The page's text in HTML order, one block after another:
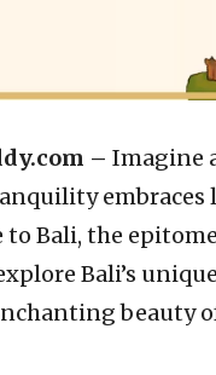
– Imagine
embraces
to Bali, the
Bali’s
beauty